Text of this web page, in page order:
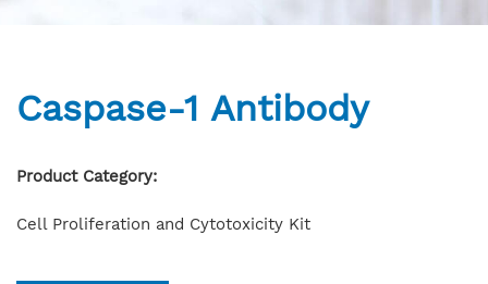
Caspase-1 Antibody
Product Category:
Cell Proliferation and Cytotoxicity Kit